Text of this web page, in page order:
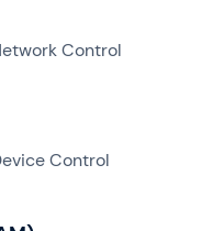
Control
Control